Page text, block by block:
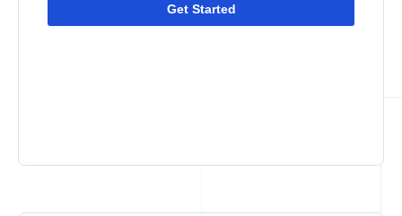
Get Started